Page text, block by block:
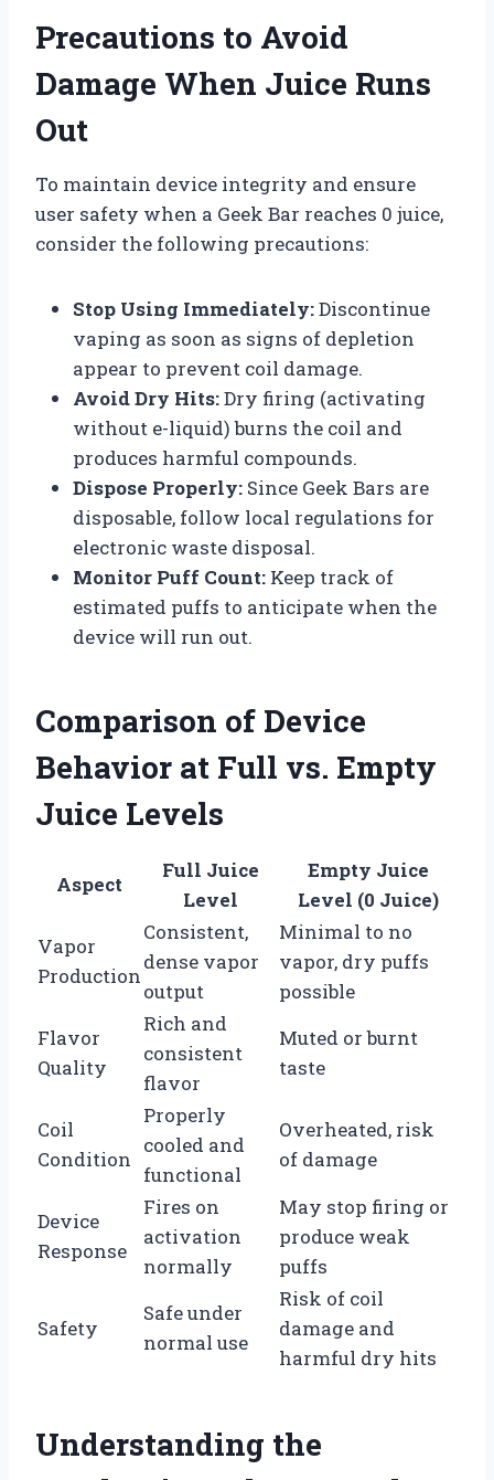
Precautions to Avoid
Damage When Juice Runs
Out
To maintain device integrity and ensure
user safety when a Geek Bar reaches 0 juice,
consider the following precautions:
Stop Using Immediately:Discontinue
vaping as soon as signs of depletion
appear to prevent coil damage.
Avoid Dry Hits:Dry firing (activating
without e-liquid) burns the coil and
produces harmful compounds.
Dispose Properly: Since Geek Bars are
disposable, follow local regulations for
electronic waste disposal.
Monitor Puff Count: Keep track of
estimated puffs to anticipate when the
device will run out.
Comparison of Device
Behavior at Full vs. Empty
Juice Levels
Aspect
Full Juice
Level
Empty Juice
Level (0 Juice)
Vapor
Production
Consistent,
dense vapor
output
Minimal to no
vapor, dry puffs
possible
Flavor
Quality
Rich and
consistent
flavor
Muted or burnt
taste
Coil
Condition
Properly
cooled and
functional
Overheated, risk
of damage
Device
Response
Fires on
activation
normally
May stop firing or
produce weak
puffs
Safety
Safe under
normal use
Risk of coil
damage and
harmful dry hits
Understanding the